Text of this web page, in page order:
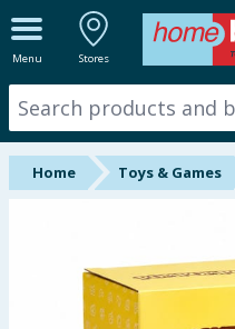
Menu Stores
ALL DEPARTMENTS
New In
Online Exclusive
Hinch Farm
Home Toys & Games